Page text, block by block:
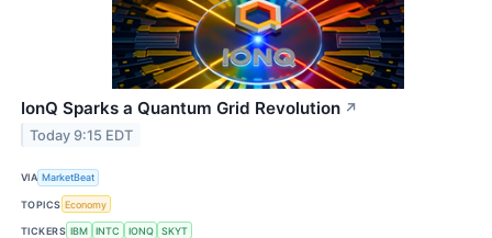
IonQ Sparks a Quantum Grid Revolution ↗
Today 9:15 EDT
VIA MarketBeat
TOPICS Economy
TICKERS IBM INTC IONQ SKYT